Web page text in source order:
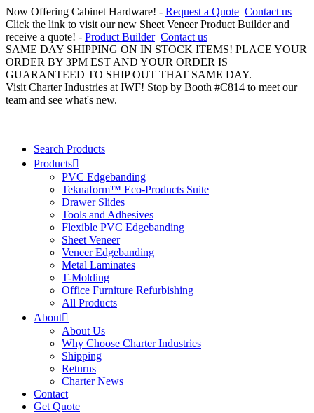
Now Offering Cabinet Hardware! - Request a Quote Contact us
Click the link to visit our new Sheet Veneer Product Builder and
receive a quote! - Product Builder Contact us
SAME DAY SHIPPING ON IN STOCK ITEMS! PLACE YOUR
ORDER BY 3PM EST AND YOUR ORDER IS
GUARANTEED TO SHIP OUT THAT SAME DAY.
Visit Charter Industries at IWF! Stop by Booth #C814 to meet our
team and see what's new.
Search Products
Products
PVC Edgebanding
Teknaform™ Eco-Products Suite
Drawer Slides
Tools and Adhesives
Flexible PVC Edgebanding
Sheet Veneer
Veneer Edgebanding
Metal Laminates
T-Molding
Office Furniture Refurbishing
All Products
About
About Us
Why Choose Charter Industries
Shipping
Returns
Charter News
Contact
Get Quote